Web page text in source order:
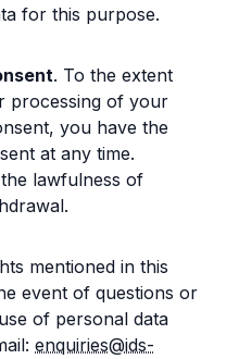
for this purpose.
. To the extent
processing of your
you have the
at any time.
lawfulness of
mentioned in this
event of questions or
of personal data
enquiries@ids-